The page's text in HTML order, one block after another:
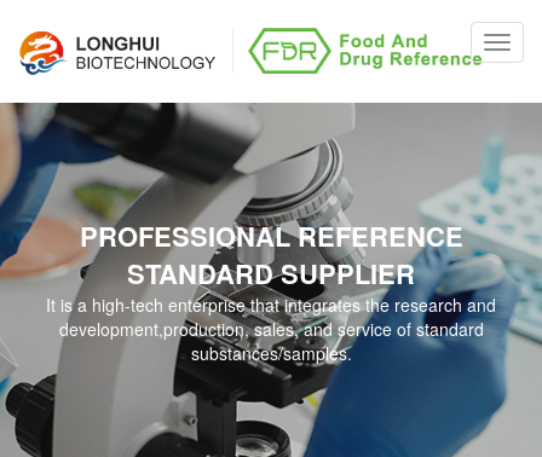
PROFESSIONAL REFERENCE
STANDARD SUPPLIER
It is a high-tech enterprise that integrates the research and
development,production, sales, and service of standard
substances/samples.